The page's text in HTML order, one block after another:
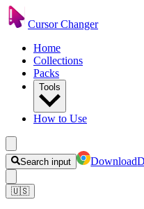
Cursor Changer
Home
Collections
Packs
Tools
How to Use
Search input Download
🇺🇸